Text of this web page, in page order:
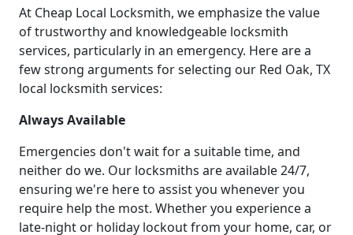
At Cheap Local Locksmith, we emphasize the value
of trustworthy and knowledgeable locksmith
services, particularly in an emergency. Here are a
few strong arguments for selecting our Red Oak, TX
local locksmith services:
Always Available
Emergencies don't wait for a suitable time, and
neither do we. Our locksmiths are available 24/7,
ensuring we're here to assist you whenever you
require help the most. Whether you experience a
late-night or holiday lockout from your home, car, or